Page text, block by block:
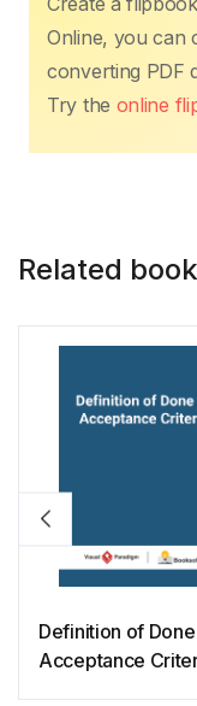
e
b
o
o
er
Online, you can
converting PDF
Try the online
Related
Definition of
Acceptance